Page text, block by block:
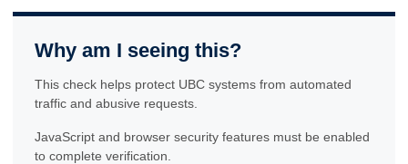
Why am I seeing this?
This check helps protect UBC systems from automated
traffic and abusive requests.
JavaScript and browser security features must be enabled
to complete verification.